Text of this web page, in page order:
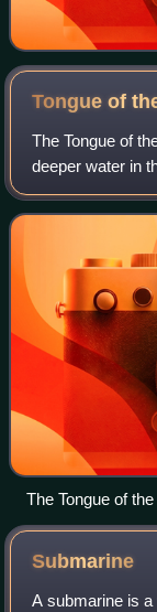
Tongue of
The Tongue of
deeper water in
Andros and New
The Tongue of
Andros Island.
Photo: NASA.
Submarine
A submarine is